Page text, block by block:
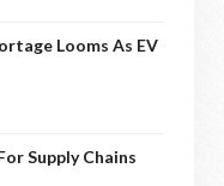
Looms As EV
Supply Chains